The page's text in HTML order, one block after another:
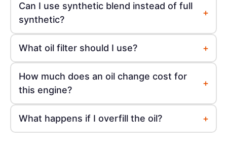
Can I use synthetic blend instead of full
synthetic?
+
What oil filter should I use? +
How much does an oil change cost for
this engine?
+
What happens if I overfill the oil? +